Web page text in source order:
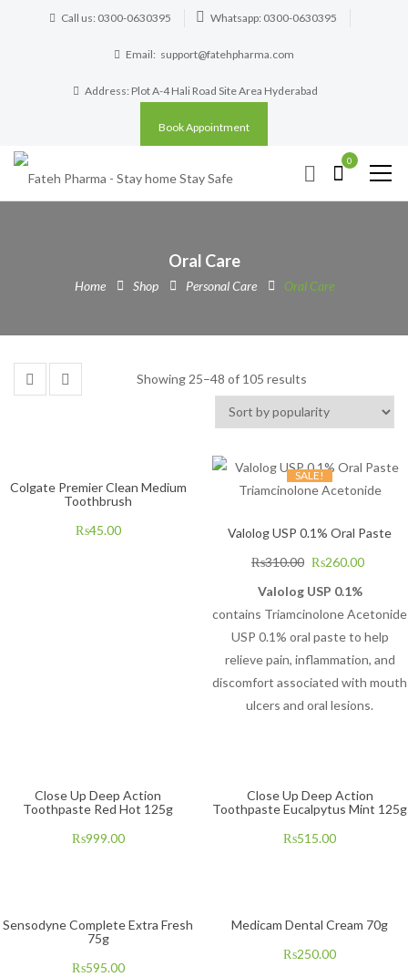
Call us: 0300-0630395 Whatsapp: 0300-0630395
Email: support@fatehpharma.com
Address: Plot A-4 Hali Road Site Area Hyderabad
Book Appointment
0
Oral Care
Home Shop Personal Care Oral Care
Showing 25–48 of 105 results
Colgate Premier Clean Medium
Toothbrush
₨45.00
SALE!
Valolog USP 0.1% Oral Paste
₨310.00 ₨260.00
Valolog USP 0.1%
contains Triamcinolone Acetonide
USP 0.1% oral paste to help
relieve pain, inflammation, and
discomfort associated with mouth
ulcers and oral lesions.
Close Up Deep Action
Toothpaste Red Hot 125g
₨999.00
Close Up Deep Action
Toothpaste Eucalpytus Mint 125g
₨515.00
Sensodyne Complete Extra Fresh
75g
₨595.00
Medicam Dental Cream 70g
₨250.00